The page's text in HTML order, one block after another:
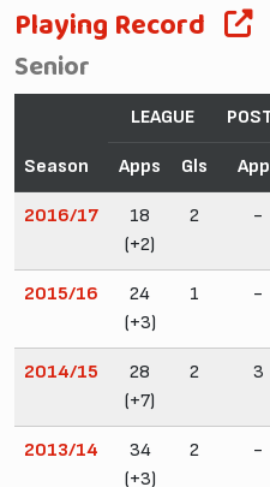
Playing Record
Senior
Season
LEAGUE
Apps Gls
2016/17
18
(+2)
2 -
2015/16
24
(+3)
1 -
2014/15
28
(+7)
2 3
2013/14
34
(+3)
2 -